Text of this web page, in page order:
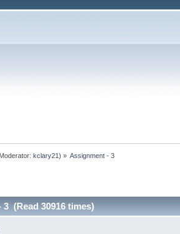
kclary21) » Assignment - 3
(Read 30916 times)